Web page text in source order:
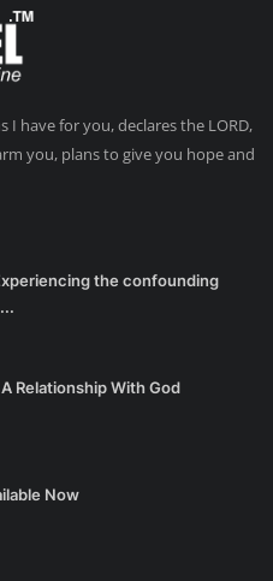
I have for you, declares the LORD,
you, plans to give you hope and
the confounding
Relationship With God
Now